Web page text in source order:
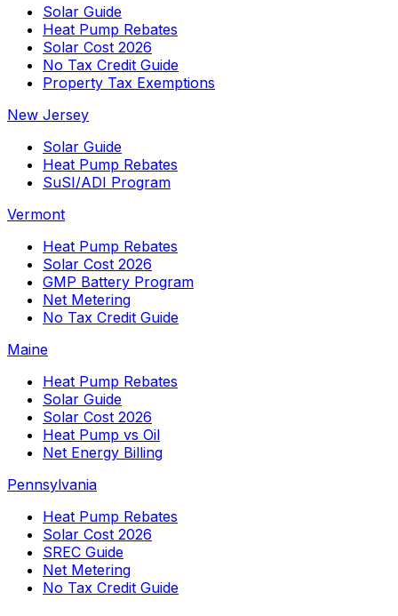
Solar Guide
Heat Pump Rebates
Solar Cost 2026
No Tax Credit Guide
Property Tax Exemptions
New Jersey
Solar Guide
Heat Pump Rebates
SuSI/ADI Program
Vermont
Heat Pump Rebates
Solar Cost 2026
GMP Battery Program
Net Metering
No Tax Credit Guide
Maine
Heat Pump Rebates
Solar Guide
Solar Cost 2026
Heat Pump vs Oil
Net Energy Billing
Pennsylvania
Heat Pump Rebates
Solar Cost 2026
SREC Guide
Net Metering
No Tax Credit Guide